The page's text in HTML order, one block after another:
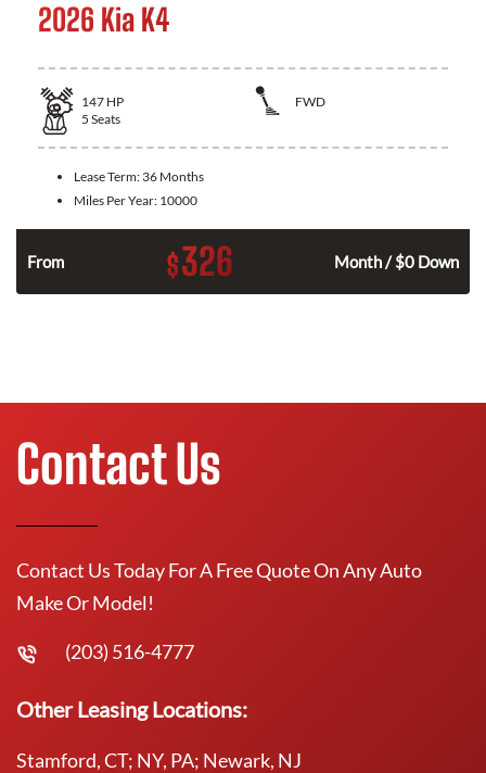
2026 Kia K4
147 HP
FWD
5 Seats
Lease Term: 36 Months
Miles Per Year: 10000
From $326 Month / $0 Down
Contact Us
Contact Us Today For A Free Quote On Any Auto
Make Or Model!
(203) 516-4777
Other Leasing Locations:
Stamford, CT; NY, PA; Newark, NJ